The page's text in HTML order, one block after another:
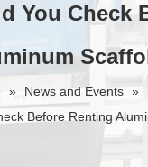
You Check
» News and Events »
Before Renting